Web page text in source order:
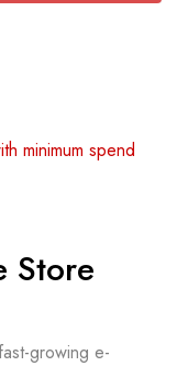
minimum spend
Store
growing e-